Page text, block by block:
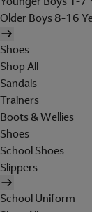
Older Boys 8-16
Shoes
Shop All
Sandals
Trainers
Boots & Wellies
Shoes
School Shoes
Slippers
School Uniform